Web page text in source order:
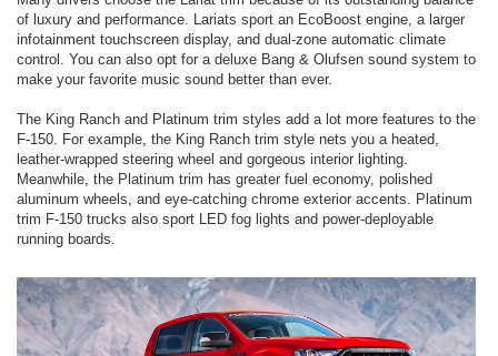
of luxury and performance. Lariats sport an EcoBoost engine, a larger
infotainment touchscreen display, and dual-zone automatic climate
control. You can also opt for a deluxe Bang & Olufsen sound system to
make your favorite music sound better than ever.
The King Ranch and Platinum trim styles add a lot more features to the
F-150. For example, the King Ranch trim style nets you a heated,
leather-wrapped steering wheel and gorgeous interior lighting.
Meanwhile, the Platinum trim has greater fuel economy, polished
aluminum wheels, and eye-catching chrome exterior accents. Platinum
trim F-150 trucks also sport LED fog lights and power-deployable
running boards.